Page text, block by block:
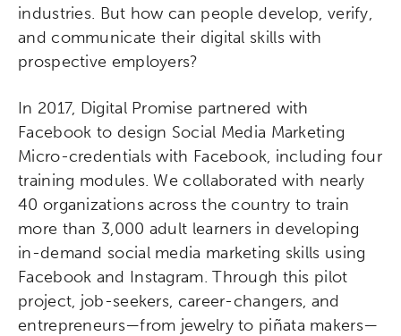
industries. But how can people develop, verify,
and communicate their digital skills with
prospective employers?
In 2017, Digital Promise partnered with
Facebook to design Social Media Marketing
Micro-credentials with Facebook, including four
training modules. We collaborated with nearly
40 organizations across the country to train
more than 3,000 adult learners in developing
in-demand social media marketing skills using
Facebook and Instagram. Through this pilot
project, job-seekers, career-changers, and
entrepreneurs—from jewelry to piñata makers—